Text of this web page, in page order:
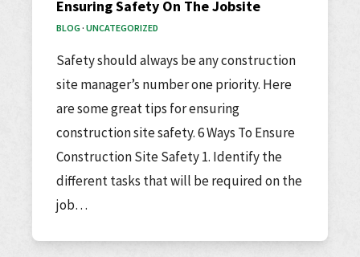
Ensuring Safety On The Jobsite
BLOG· UNCATEGORIZED
Safety should always be any construction
site manager’s number one priority. Here
are some great tips for ensuring
construction site safety. 6 Ways To Ensure
Construction Site Safety 1. Identify the
different tasks that will be required on the
job…